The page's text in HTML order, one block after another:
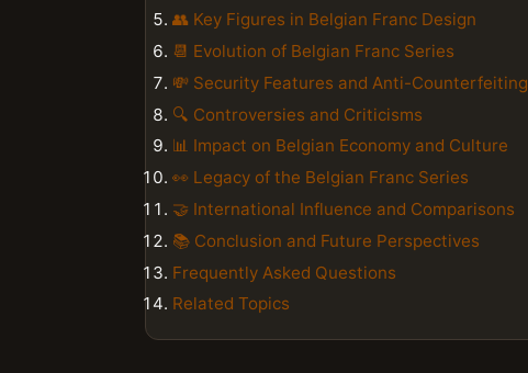
👥 Key Figures in Belgian Franc Design
📆 Evolution of Belgian Franc Series
💸 Security Features and Anti-Counterfeiting
🔍 Controversies and Criticisms
📊 Impact on Belgian Economy and Culture
👀 Legacy of the Belgian Franc Series
🤝 International Influence and Comparisons
📚 Conclusion and Future Perspectives
Frequently Asked Questions
Related Topics